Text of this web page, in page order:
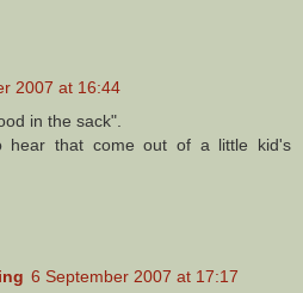
2007 at 16:44
in the sack".
hear that come out of a little kid's
6 September 2007 at 17:17